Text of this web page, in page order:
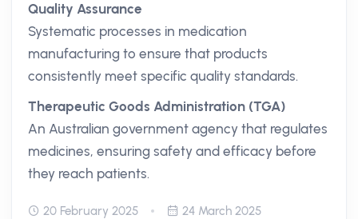
Quality Assurance
Systematic processes in medication
manufacturing to ensure that products
consistently meet specific quality standards.
Therapeutic Goods Administration (TGA)
An Australian government agency that regulates
medicines, ensuring safety and efficacy before
they reach patients.
20 February 2025 24 March 2025